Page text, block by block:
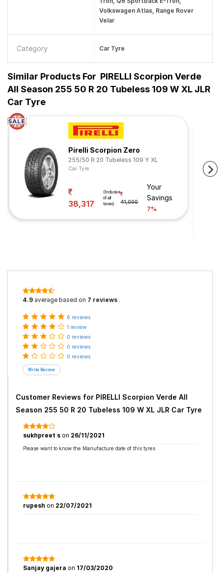
Volkswagen Atlas, Range Rover
Velar
Category Car Tyre
Similar Products For PIRELLI Scorpion Verde
All Season 255 50 R 20 Tubeless 109 W XL JLR
Car Tyre
Pirelli Scorpion Zero
255/50 R 20 Tubeless 109 Y XL
Car Tyre
38,317
(Inclusive
of all
taxes)
41,000
Your
Savings
7%
4.9 average based on 7 reviews .
6 reviews
1 review
0 reviews
0 reviews
0 reviews
Customer Reviews for PIRELLI Scorpion Verde All
Season 255 50 R 20 Tubeless 109 W XL JLR Car Tyre
sukhpreet s on 26/11/2021
Please want to know the Manufacture date of this tyres
rupesh on 22/07/2021
Sanjay gajera on 17/03/2020